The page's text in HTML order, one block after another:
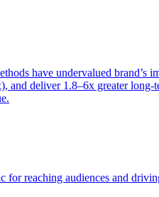
have undervalued brand’s
deliver 1.8–6x greater long-
reaching audiences and